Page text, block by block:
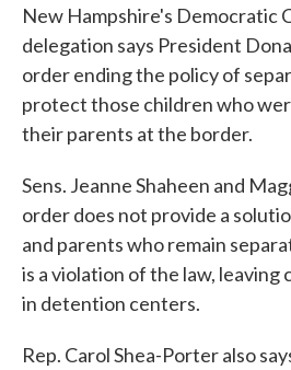
New Hampshire's Democratic
delegation says President
order ending the policy of
protect those children who
their parents at the border.
Sens. Jeanne Shaheen and
order does not provide a
and parents who remain
is a violation of the law,
in detention centers.
Rep. Carol Shea-Porter also